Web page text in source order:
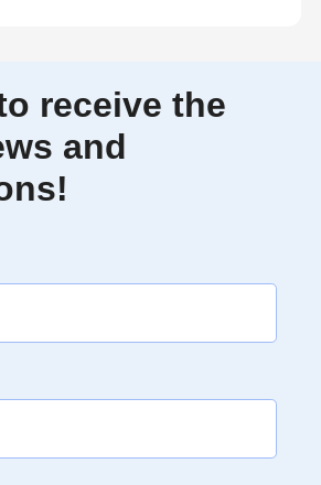
receive the
and